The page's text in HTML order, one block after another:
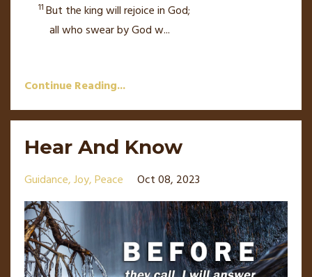
11 But the king will rejoice in God;
all who swear by God w...
Continue Reading...
Hear And Know
Guidance Joy Peace Oct 08, 2023